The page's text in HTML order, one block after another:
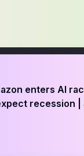
enters AI
recession |